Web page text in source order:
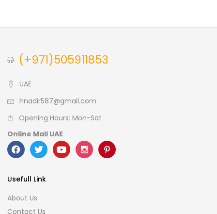
0
L
0
S
0
XL
(+971)505911853
UAE
hnadir587@gmail.com
Opening Hours: Mon-Sat
Online Mall UAE
Usefull Link
About Us
Contact Us